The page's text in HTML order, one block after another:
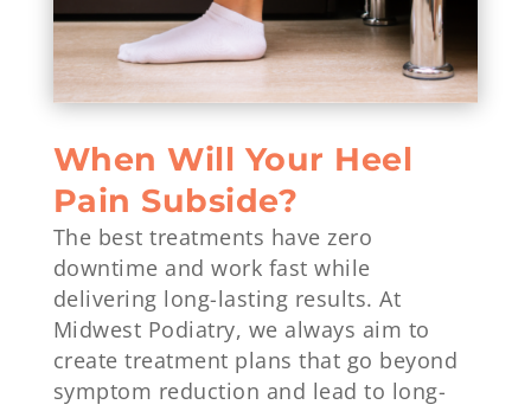
When Will Your Heel
Pain Subside?
The best treatments have zero
downtime and work fast while
delivering long-lasting results. At
Midwest Podiatry, we always aim to
create treatment plans that go beyond
symptom reduction and lead to long-